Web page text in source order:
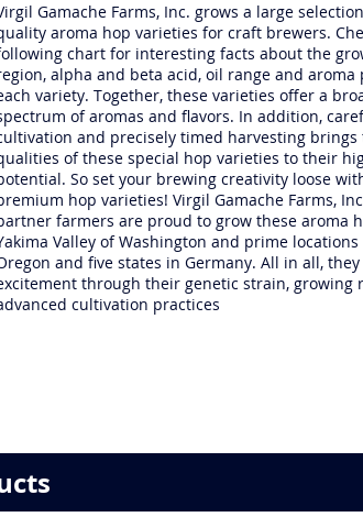
Gamache Farms, Inc. grows a large
aroma hop varieties for craft brewers.
chart for interesting facts about the
alpha and beta acid, oil range and aroma
variety. Together, these varieties offer a
of aromas and flavors. In addition,
and precisely timed harvesting brings
of these special hop varieties to their
So set your brewing creativity loose
hop varieties! Virgil Gamache Farms,
farmers are proud to grow these aroma
Valley of Washington and prime
and five states in Germany. All in all,
through their genetic strain, growing
cultivation practices